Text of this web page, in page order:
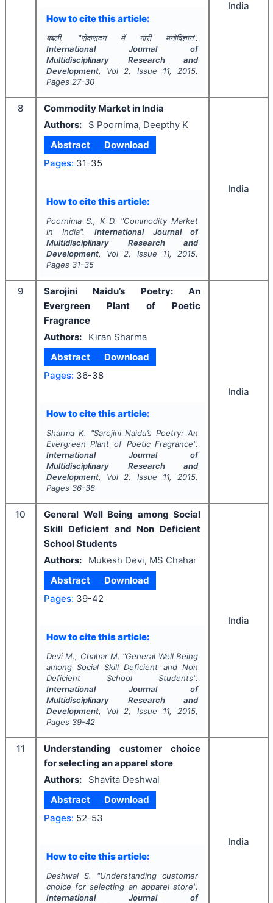
How to cite this article:
बबली. "सेवासदन में नारी मनोविज्ञान".
International Journal of
Multidisciplinary Research and
Development, Vol 2, Issue 11, 2015,
Pages 27-30
India
8
Commodity Market in India
Authors:
S Poornima, Deepthy K
Abstract
Download
Pages: 31-35
How to cite this article:
Poornima S., K D. "Commodity Market
in India". International Journal of
Multidisciplinary Research and
Development, Vol 2, Issue 11, 2015,
Pages 31-35
India
9
Sarojini Naidu’s Poetry: An
Evergreen Plant of Poetic
Fragrance
Authors:
Kiran Sharma
Abstract
Download
Pages: 36-38
How to cite this article:
Sharma K. "Sarojini Naidu’s Poetry: An
Evergreen Plant of Poetic Fragrance".
International Journal of
Multidisciplinary Research and
Development, Vol 2, Issue 11, 2015,
Pages 36-38
India
10
General Well Being among Social
Skill Deficient and Non Deficient
School Students
Authors:
Mukesh Devi, MS Chahar
Abstract
Download
Pages: 39-42
How to cite this article:
Devi M., Chahar M. "General Well Being
among Social Skill Deficient and Non
Deficient School Students".
International Journal of
Multidisciplinary Research and
Development, Vol 2, Issue 11, 2015,
Pages 39-42
India
11
Understanding customer choice
for selecting an apparel store
Authors:
Shavita Deshwal
Abstract
Download
Pages: 52-53
How to cite this article:
Deshwal S. "Understanding customer
choice for selecting an apparel store".
International Journal of
India